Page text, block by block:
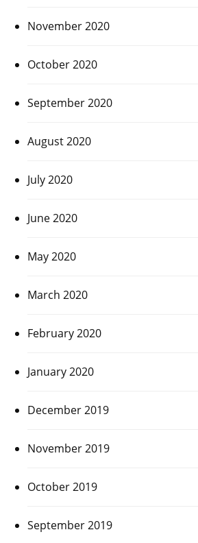
November 2020
October 2020
September 2020
August 2020
July 2020
June 2020
May 2020
March 2020
February 2020
January 2020
December 2019
November 2019
October 2019
September 2019